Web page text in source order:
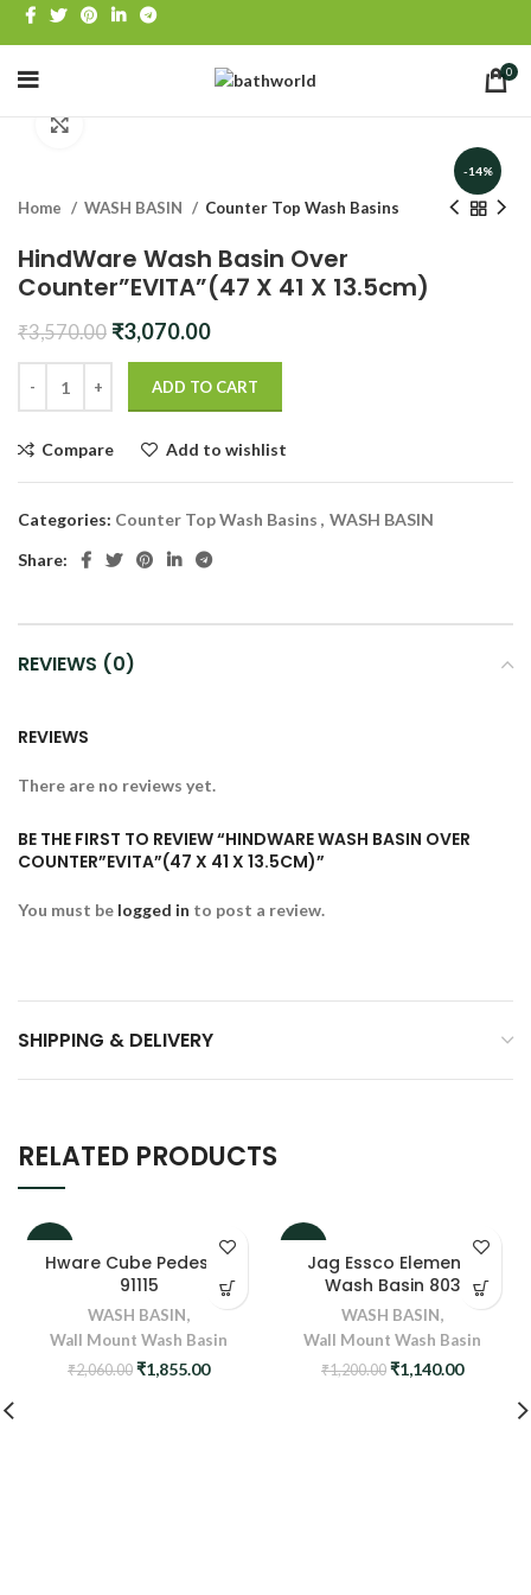
0
-14%
Home WASH BASIN Counter Top Wash Basins
HindWare Wash Basin Over
Counter”EVITA”(47 X 41 X 13.5cm)
₹3,570.00 Original
₹3,570.00.
₹3,070.00Current
is:
₹3,070.00.
ADD TO CART
Compare Add to wishlist
Categories: Counter Top Wash Basins , WASH BASIN
Share:
REVIEWS (0)
REVIEWS
There are no reviews yet.
BE THE FIRST TO REVIEW “HINDWARE WASH BASIN OVER
COUNTER”EVITA”(47 X 41 X 13.5CM)”
You must be logged in to post a review.
SHIPPING & DELIVERY
RELATED PRODUCTS
Hware Cube Pedestal
91115
WASH BASIN,
Wall Mount Wash Basin
₹2,060.00 Original
₹1,855.00Current
Jag Essco Elements
Wash Basin 803
WASH BASIN,
Wall Mount Wash Basin
₹1,200.00 Original
₹1,140.00Current